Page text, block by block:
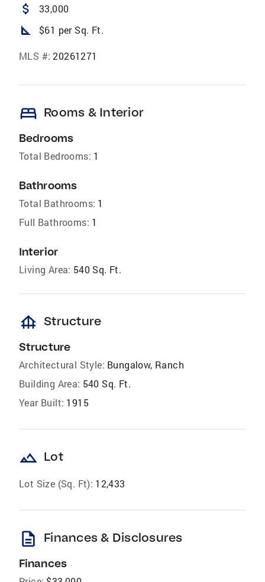
attach_money 33,000
square_foot $61 per Sq. Ft.
MLS #: 20261271
bed Rooms & Interior
Bedrooms
Total Bedrooms: 1
Bathrooms
Total Bathrooms: 1
Full Bathrooms: 1
Interior
Living Area: 540 Sq. Ft.
foundation Structure
Structure
Architectural Style: Bungalow, Ranch
Building Area: 540 Sq. Ft.
Year Built: 1915
landscape Lot
Lot Size (Sq. Ft): 12,433
description Finances & Disclosures
Finances